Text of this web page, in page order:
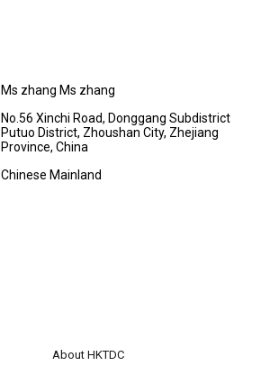
Ms zhang Ms zhang
No.56 Xinchi Road, Donggang Subdistrict
Putuo District, Zhoushan City, Zhejiang
Province, China
Chinese Mainland
About HKTDC